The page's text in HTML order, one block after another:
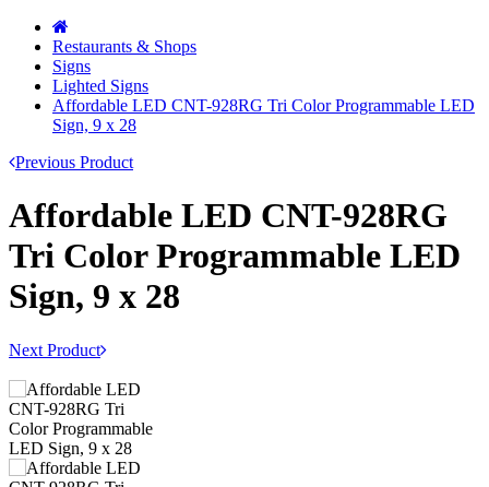
Restaurants & Shops
Signs
Lighted Signs
Affordable LED CNT-928RG Tri Color Programmable LED
Sign, 9 x 28
Previous Product
Affordable LED CNT-928RG
Tri Color Programmable LED
Sign, 9 x 28
Next Product